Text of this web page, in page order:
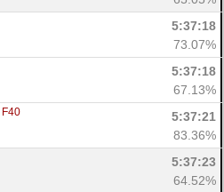
5:37:18
73.07%
5:37:18
67.13%
F40
5:37:21
83.36%
5:37:23
64.52%